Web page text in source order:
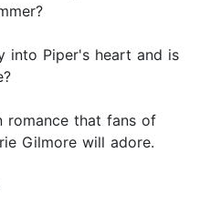
into Piper's heart and is
romance that fans of
Gilmore will adore.